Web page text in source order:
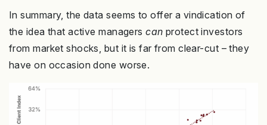
In summary, the data seems to offer a vindication of
the idea that active managerscan protect investors
from market shocks, but it is far from clear-cut – they
have on occasion done worse.